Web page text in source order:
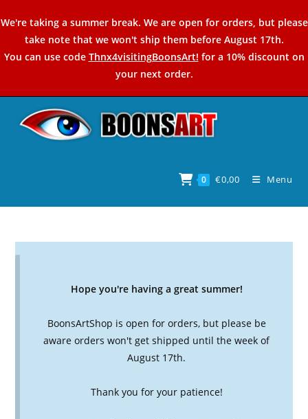
to
content
We're taking a summer break. We are open for orders, but please
take note that we won't ship them before August 17th.
You can use code Thnx4visitingBoonsArt! for a 10% discount on
your next order.
0 €0,00 Menu
Hope you're having a great summer!
BoonsArtShop is open for orders, but please be
aware orders won't get shipped until the week of
August 17th.
Thank you for your patience!